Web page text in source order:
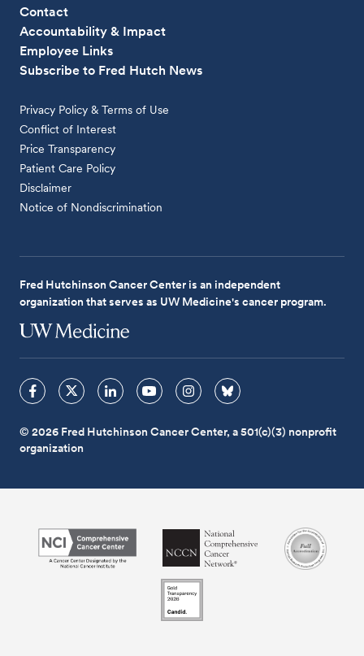
Contact
Accountability & Impact
Employee Links
Subscribe to Fred Hutch News
Privacy Policy & Terms of Use
Conflict of Interest
Price Transparency
Patient Care Policy
Disclaimer
Notice of Nondiscrimination
Fred Hutchinson Cancer Center is an independent
organization that serves as UW Medicine's cancer program.
© 2026 Fred Hutchinson Cancer Center, a 501(c)(3) nonprofit
organization